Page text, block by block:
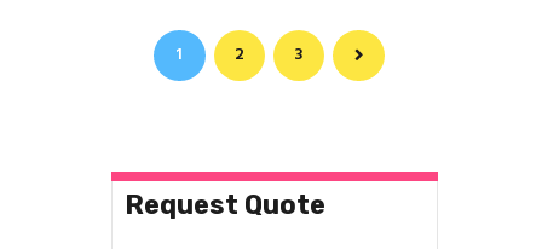
Posts
navigation
PAGE
1 PAGE
2 PAGE
3
Request Quote